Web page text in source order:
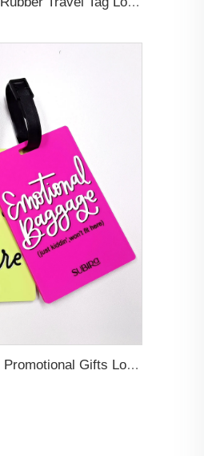
Custom 3D Logo Business Promotional Gifts Low MOQ New Design Travel Tag 3D PVC Rubber Luggage Tag for Bag School Bag